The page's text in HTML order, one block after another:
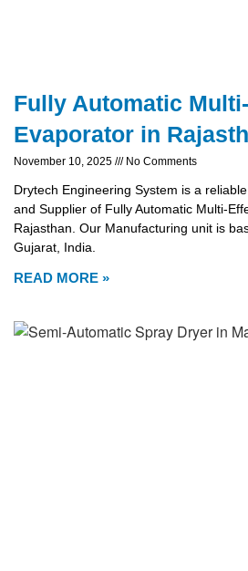
Fully Automatic
Evaporator in
November 10, 2025 No Comments
Drytech Engineering System is a
and Supplier of Fully Automatic Multi-
Rajasthan. Our Manufacturing unit is
Gujarat, India.
READ MORE »